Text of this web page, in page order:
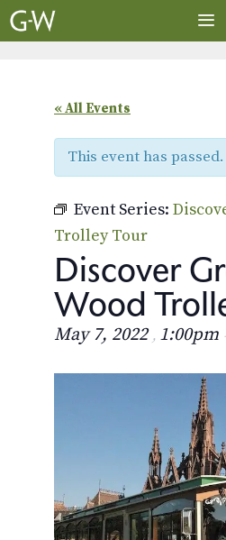
Skip
to
« All Events
This event has passed.
Event Series:
Trolley Tour
Discover
Wood
May 7, 2022 , 1:00pm